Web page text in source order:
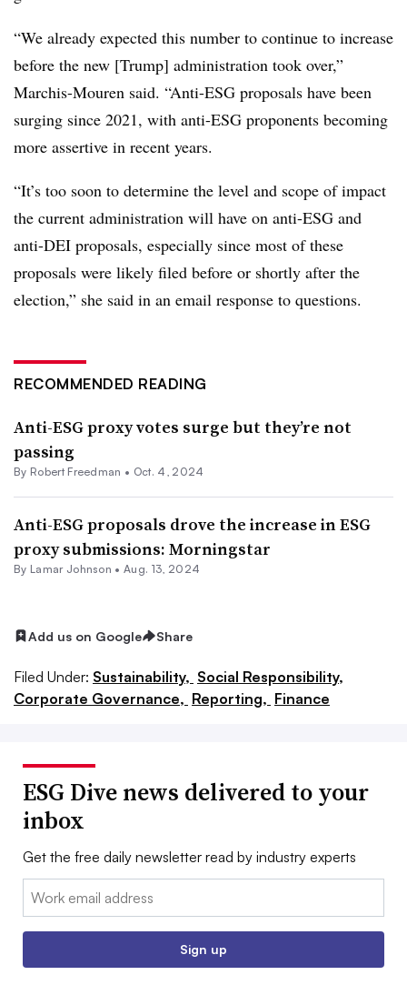
“We already expected this number to continue to increase
before the new [Trump] administration took over,”
Marchis-Mouren said. “Anti-ESG proposals have been
surging since 2021, with anti-ESG proponents becoming
more assertive in recent years.
“It’s too soon to determine the level and scope of impact
the current administration will have on anti-ESG and
anti-DEI proposals, especially since most of these
proposals were likely filed before or shortly after the
election,” she said in an email response to questions.
RECOMMENDED READING
Anti-ESG proxy votes surge but they’re not
passing
By Robert Freedman • Oct. 4, 2024
Anti-ESG proposals drove the increase in ESG
proxy submissions: Morningstar
By Lamar Johnson •Aug. 13, 2024
Add us on Google Share
Filed Under: Sustainability, Social Responsibility,
Corporate Governance, Reporting, Finance
ESG Dive news delivered to your
inbox
Get the free daily newsletter read by industry experts
Email:
Sign up